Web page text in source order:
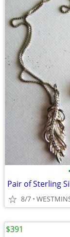
Pair of Sterling
8/7
$391